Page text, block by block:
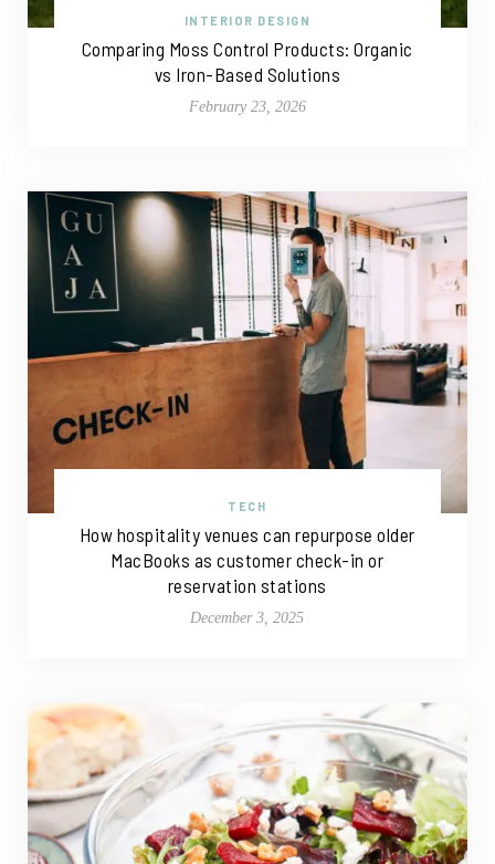
INTERIOR DESIGN
Comparing Moss Control Products: Organic
vs Iron-Based Solutions
February 23, 2026
TECH
How hospitality venues can repurpose older
MacBooks as customer check-in or
reservation stations
December 3, 2025